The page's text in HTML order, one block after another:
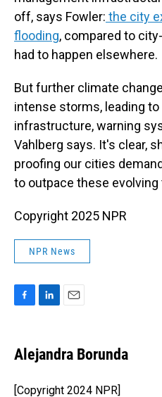
off, says Fowler: the city
flooding, compared to
had to happen elsewhere.
But further climate
intense storms, leading
infrastructure, warning
Vahlberg says. It's clear,
proofing our cities
to outpace these evolving
Copyright 2025 NPR
NPR News
e
b
o
k
e
I
i
l
Alejandra Borunda
[Copyright 2024 NPR]